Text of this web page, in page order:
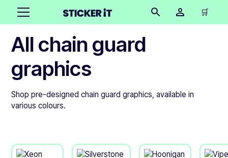
🛒
All chain guard
graphics
Shop pre-designed chain guard graphics, available in
various colours.